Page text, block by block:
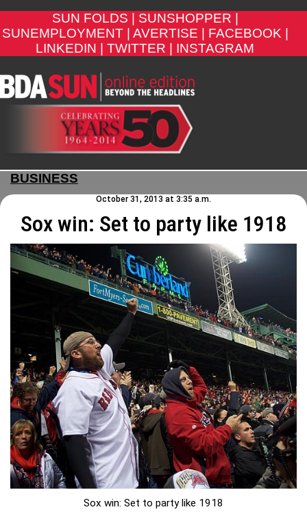
SUN FOLDS |
SUNSHOPPER |
SUNEMPLOYMENT |
AVERTISE |
FACEBOOK |
LINKEDIN |
TWITTER | INSTAGRAM
BUSINESS
October 31, 2013 at 3:35 a.m.
Sox win: Set to party like 1918
Sox win: Set to party like 1918